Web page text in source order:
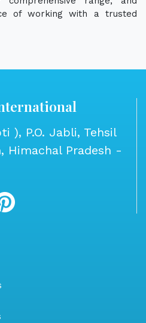
of working with a trusted
), P.O. Jabli, Tehsil
Himachal Pradesh -